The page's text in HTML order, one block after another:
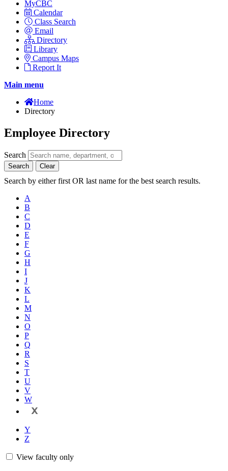
MyCBC
Calendar
Class Search
Email
Directory
Library
Campus Maps
Report It
Main menu
Home
Directory
Employee Directory
Search
Search Clear
Search by either first OR last name for the best search results.
A
B
C
D
E
F
G
H
I
J
K
L
M
N
O
P
Q
R
S
T
U
V
W
X
Y
Z
View faculty only